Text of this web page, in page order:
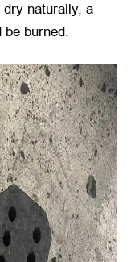
naturally, a
burned.